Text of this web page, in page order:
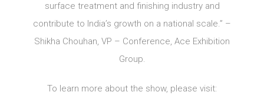
surface treatment and finishing industry and
contribute to India’s growth on a national scale.” –
Shikha Chouhan, VP – Conference, Ace Exhibition
Group.
To learn more about the show, please visit: